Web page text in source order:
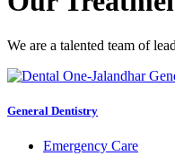
We are a talented team of
General Dentistry
Emergency Care